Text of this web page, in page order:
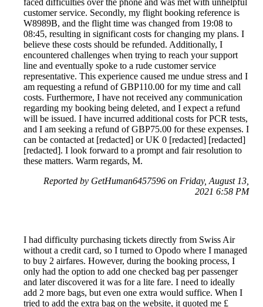
faced difficulties over the phone and was met with unhelpful
customer service. Secondly, my flight booking reference is
W8989B, and the flight time was changed from 19:08 to
08:45, resulting in significant costs for changing my plans. I
believe these costs should be refunded. Additionally, I
encountered challenges when trying to reach your support
line and eventually spoke to a rude customer service
representative. This experience caused me undue stress and I
am requesting a refund of GBP110.00 for my time and call
costs. Furthermore, I have not received any communication
regarding my booking being deleted, and I expect a refund
will be issued. I have incurred additional costs for PCR tests,
and I am seeking a refund of GBP75.00 for these expenses. I
can be contacted at [redacted] or UK 0 [redacted] [redacted]
[redacted]. I look forward to a prompt and fair resolution to
these matters. Warm regards, M.
Reported by GetHuman6457596 on Friday, August 13,
2021 6:58 PM
I had difficulty purchasing tickets directly from Swiss Air
without a credit card, so I turned to Opodo where I managed
to buy 2 airfares. However, during the booking process, I
only had the option to add one checked bag per passenger
and later discovered it was for a lite fare. I need to ideally
add 2 more bags, but even one extra would suffice. When I
tried to add the extra bag on the website, it quoted me £